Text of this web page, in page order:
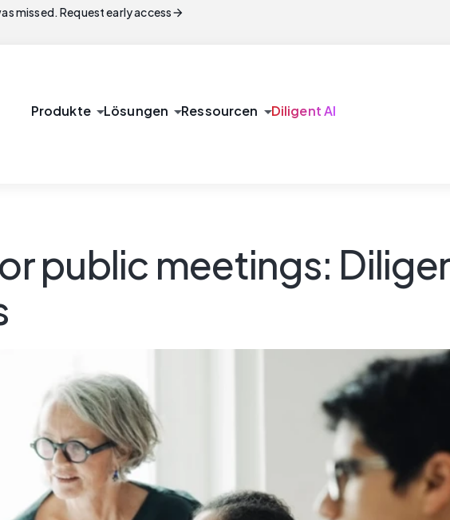
missed. Request early accessarrow_forward
Produktearrow_drop_downLösungen arrow_drop_downRessourcen arrow_drop_downDiligent AI
public meetings: